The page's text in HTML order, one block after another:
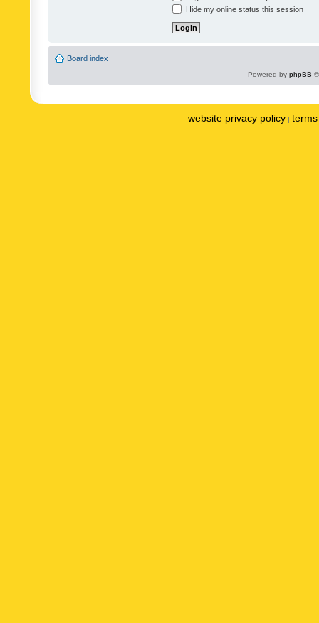
Hide my online status this session
Board index
Powered by phpBB
website privacy policy |